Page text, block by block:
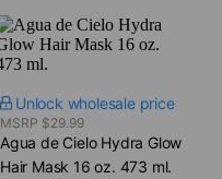
Unlock wholesale price
MSRP $29.99
Agua de Cielo Hydra Glow
Hair Mask​ 16 oz. 473 ml.